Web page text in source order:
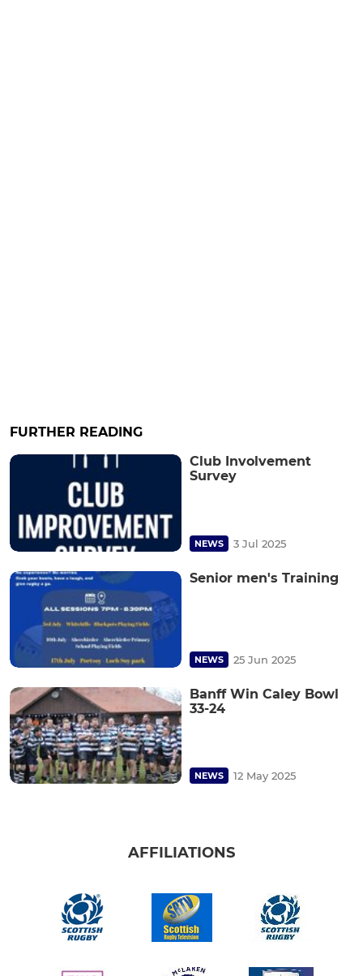
FURTHER READING
Club Involvement
Survey
NEWS 3 Jul 2025
Senior men's Training
NEWS 25 Jun 2025
Banff Win Caley Bowl
33-24
NEWS 12 May 2025
AFFILIATIONS